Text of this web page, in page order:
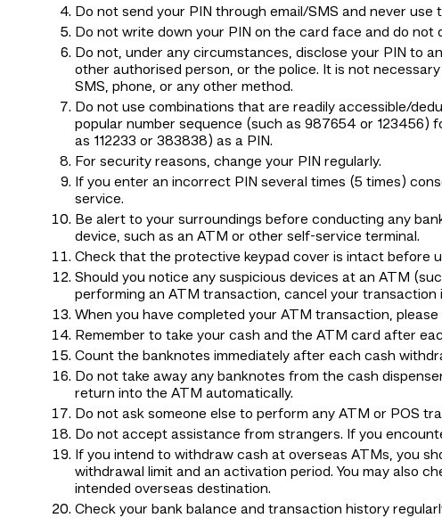
Do not send your PIN through email/SMS and never
Do not write down your PIN on the card face and do
Do not, under any circumstances, disclose your PIN to
other authorised person, or the police. It is not
SMS, phone, or any other method.
Do not use combinations that are readily accessible/
popular number sequence (such as 987654 or 123456)
as 112233 or 383838) as a PIN.
For security reasons, change your PIN regularly.
If you enter an incorrect PIN several times (5 times)
service.
Be alert to your surroundings before conducting any
device, such as an ATM or other self-service terminal.
Check that the protective keypad cover is intact before
Should you notice any suspicious devices at an ATM
performing an ATM transaction, cancel your transaction
When you have completed your ATM transaction,
Remember to take your cash and the ATM card after
Count the banknotes immediately after each cash
Do not take away any banknotes from the cash
return into the ATM automatically.
Do not ask someone else to perform any ATM or POS
Do not accept assistance from strangers. If you
If you intend to withdraw cash at overseas ATMs, you
withdrawal limit and an activation period. You may also
intended overseas destination.
Check your bank balance and transaction history